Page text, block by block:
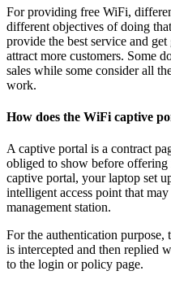
For providing free WiFi,
different objectives of doing
provide the best service and
attract more customers. Some
sales while some consider all
work.
How does the WiFi captive
A captive portal is a contract
obliged to show before
captive portal, your laptop set
intelligent access point that
management station.
For the authentication purpose,
is intercepted and then replied
to the login or policy page.